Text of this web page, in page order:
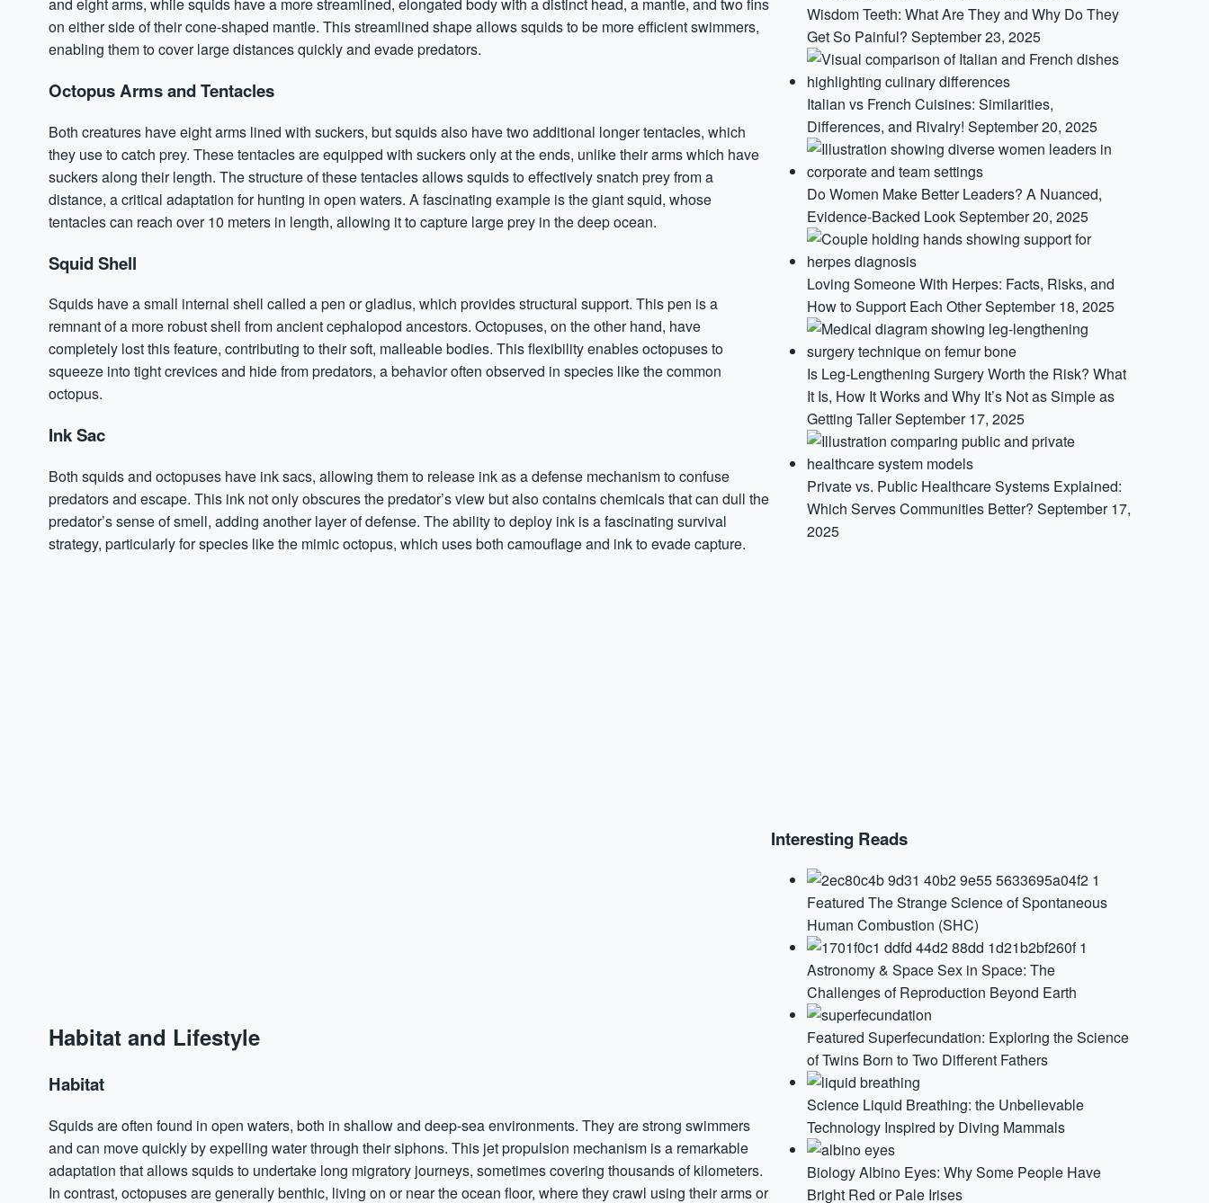
and eight arms, while squids have a more streamlined, elongated body with a distinct head, a mantle, and two fins
on either side of their cone-shaped mantle. This streamlined shape allows squids to be more efficient swimmers,
enabling them to cover large distances quickly and evade predators.
Octopus Arms and Tentacles
Both creatures have eight arms lined with suckers, but squids also have two additional longer tentacles, which
they use to catch prey. These tentacles are equipped with suckers only at the ends, unlike their arms which have
suckers along their length. The structure of these tentacles allows squids to effectively snatch prey from a
distance, a critical adaptation for hunting in open waters. A fascinating example is the giant squid, whose
tentacles can reach over 10 meters in length, allowing it to capture large prey in the deep ocean.
Squid Shell
Squids have a small internal shell called a pen or gladius, which provides structural support. This pen is a
remnant of a more robust shell from ancient cephalopod ancestors. Octopuses, on the other hand, have
completely lost this feature, contributing to their soft, malleable bodies. This flexibility enables octopuses to
squeeze into tight crevices and hide from predators, a behavior often observed in species like the common
octopus.
Ink Sac
Both squids and octopuses have ink sacs, allowing them to release ink as a defense mechanism to confuse
predators and escape. This ink not only obscures the predator’s view but also contains chemicals that can dull the
predator’s sense of smell, adding another layer of defense. The ability to deploy ink is a fascinating survival
strategy, particularly for species like the mimic octopus, which uses both camouflage and ink to evade capture.
Habitat and Lifestyle
Habitat
Squids are often found in open waters, both in shallow and deep-sea environments. They are strong swimmers
and can move quickly by expelling water through their siphons. This jet propulsion mechanism is a remarkable
adaptation that allows squids to undertake long migratory journeys, sometimes covering thousands of kilometers.
In contrast, octopuses are generally benthic, living on or near the ocean floor, where they crawl using their arms or
Wisdom Teeth: What Are They and Why Do They
Get So Painful? September 23, 2025
Italian vs French Cuisines: Similarities,
Differences, and Rivalry! September 20, 2025
Do Women Make Better Leaders? A Nuanced,
Evidence-Backed LookSeptember 20, 2025
Loving Someone With Herpes: Facts, Risks, and
How to Support Each OtherSeptember 18, 2025
Is Leg-Lengthening Surgery Worth the Risk? What
It Is, How It Works and Why It’s Not as Simple as
Getting TallerSeptember 17, 2025
Private vs. Public Healthcare Systems Explained:
Which Serves Communities Better? September 17,
2025
Interesting Reads
Featured The Strange Science of Spontaneous
Human Combustion (SHC)
Astronomy & SpaceSex in Space: The
Challenges of Reproduction Beyond Earth
Featured Superfecundation: Exploring the Science
of Twins Born to Two Different Fathers
Science Liquid Breathing: the Unbelievable
Technology Inspired by Diving Mammals
BiologyAlbino Eyes: Why Some People Have
Bright Red or Pale Irises